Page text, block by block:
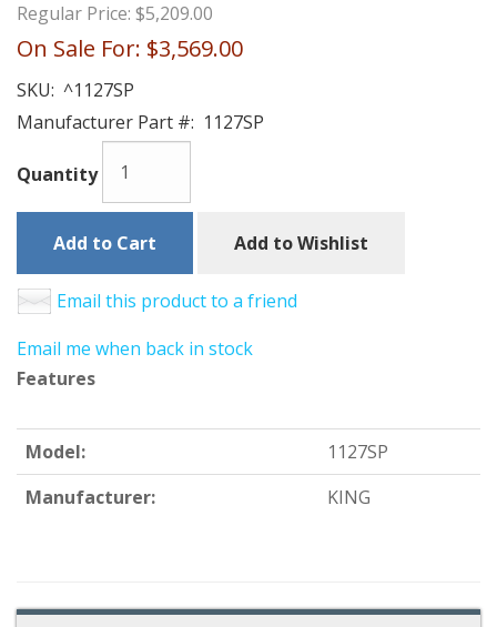
Regular Price: $5,209.00
On Sale For: $3,569.00
SKU: ^1127SP
Manufacturer Part #: 1127SP
Quantity
Add to Cart Add to Wishlist
Email this product to a friend
Email me when back in stock
Features
Model:
1127SP
Manufacturer:
KING